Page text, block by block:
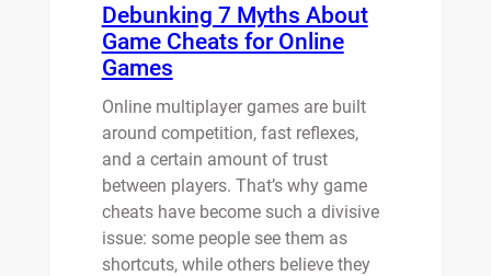
Debunking 7 Myths About
Game Cheats for Online
Games
Online multiplayer games are built
around competition, fast reflexes,
and a certain amount of trust
between players. That’s why game
cheats have become such a divisive
issue: some people see them as
shortcuts, while others believe they